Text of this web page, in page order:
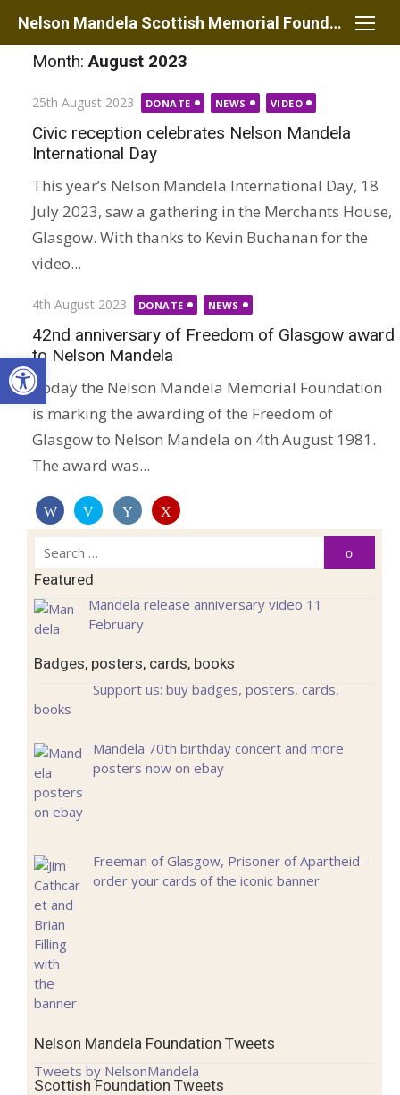
Skip
content
Nelson Mandela Scottish Memorial Foundation
Month:August 2023
Posted
on
25th August 2023 DONATE NEWS VIDEO
Civic reception celebrates Nelson Mandela
International Day
This year’s Nelson Mandela International Day, 18
July 2023, saw a gathering in the Merchants House,
Glasgow. With thanks to Kevin Buchanan for the
video...
Posted
on
4th August 2023 DONATE NEWS
42nd anniversary of Freedom of Glasgow award
to Nelson Mandela
Today the Nelson Mandela Memorial Foundation
is marking the awarding of the Freedom of
Glasgow to Nelson Mandela on 4th August 1981.
The award was...
Search
for:
Search
Featured
Mandela release anniversary video 11
February
Badges, posters, cards, books
Support us: buy badges, posters, cards,
books
Mandela 70th birthday concert and more
posters now on ebay
Freeman of Glasgow, Prisoner of Apartheid –
order your cards of the iconic banner
Nelson Mandela Foundation Tweets
Tweets by NelsonMandela
Scottish Foundation Tweets
Open toolbar